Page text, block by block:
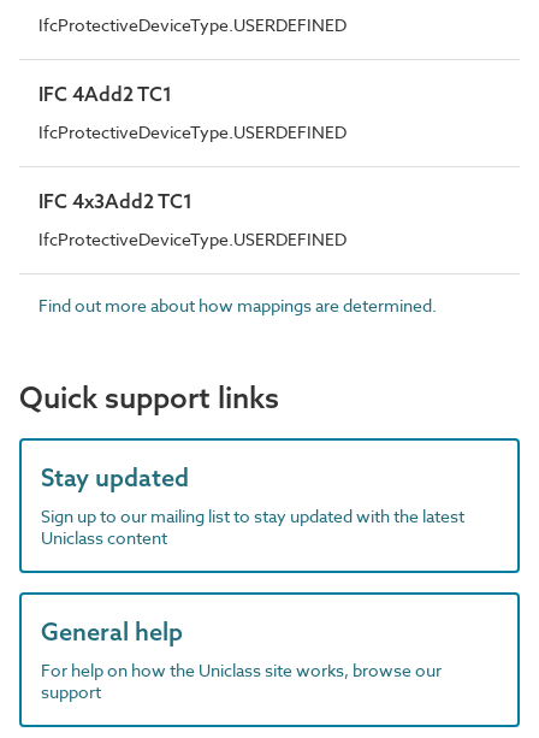
IfcProtectiveDeviceType.USERDEFINED
IFC 4Add2 TC1
IfcProtectiveDeviceType.USERDEFINED
IFC 4x3Add2 TC1
IfcProtectiveDeviceType.USERDEFINED
Find out more about how mappings are determined.
Quick support links
Stay updated
Sign up to our mailing list to stay updated with the latest
Uniclass content
General help
For help on how the Uniclass site works, browse our
support